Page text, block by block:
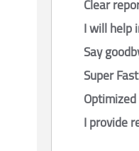
Clear
I will help
Say
Super
I provide